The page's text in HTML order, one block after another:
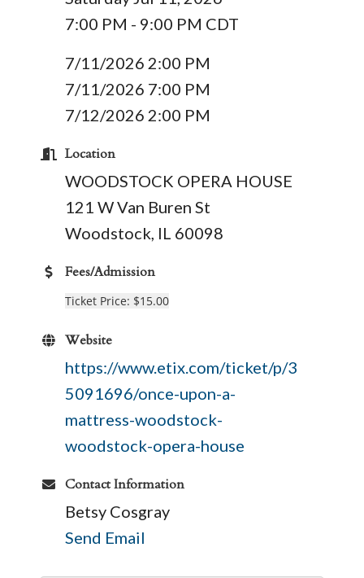
7:00 PM - 9:00 PM CDT
7/11/2026 2:00 PM
7/11/2026 7:00 PM
7/12/2026 2:00 PM
Location
WOODSTOCK OPERA HOUSE
121 W Van Buren St
Woodstock, IL 60098
Fees/Admission
Ticket Price: $15.00
Website
https://www.etix.com/ticket/p/3
5091696/once-upon-a-
mattress-woodstock-
woodstock-opera-house
Contact Information
Betsy Cosgray
Send Email